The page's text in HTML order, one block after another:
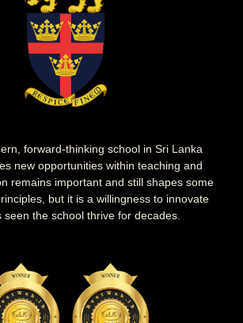
forward-thinking school in Sri Lanka
new opportunities within teaching and
remains important and still shapes some
but it is a willingness to innovate
seen the school thrive for decades.